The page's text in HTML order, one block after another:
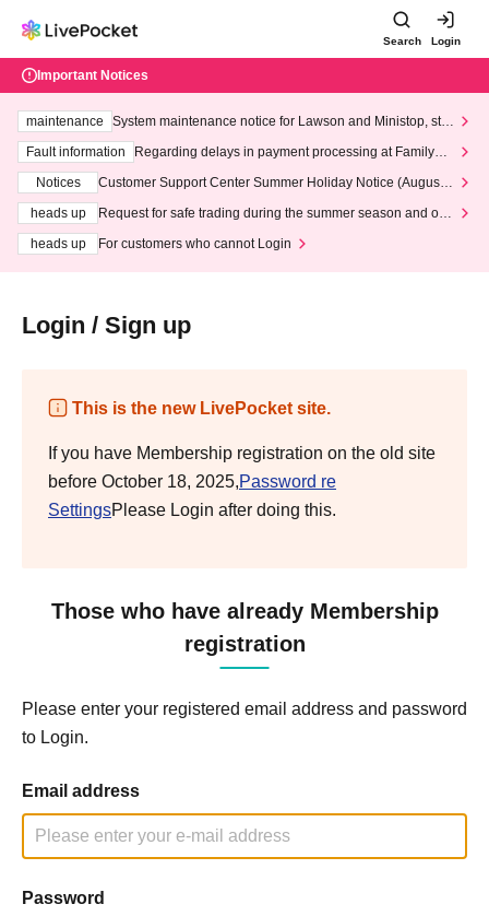
Search Login
Important Notices
maintenance
System maintenance notice for Lawson and Ministop, star
ting at 3:00 AM on Wednesday (Wed)
Fault information
Regarding delays in payment processing at FamilyMa
Notices
Customer Support Center Summer Holiday Notice (August 1
heads up
Request for safe trading during the summer season and our
heads up
For customers who cannot Login
Login / Sign up
This is the new LivePocket site.
If you have Membership registration on the old site
before October 18, 2025,Password re
SettingsPlease Login after doing this.
Those who have already Membership
registration
Please enter your registered email address and password
to Login.
Email address
Password